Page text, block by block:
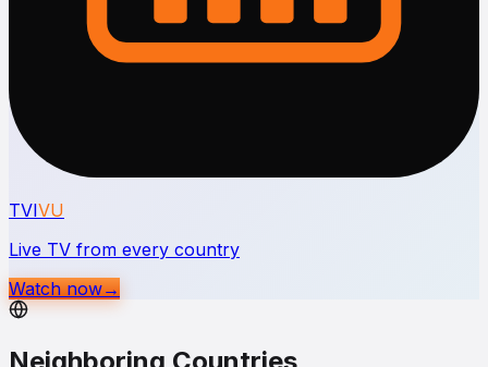
TVIVU
Live TV from every country
Watch now→